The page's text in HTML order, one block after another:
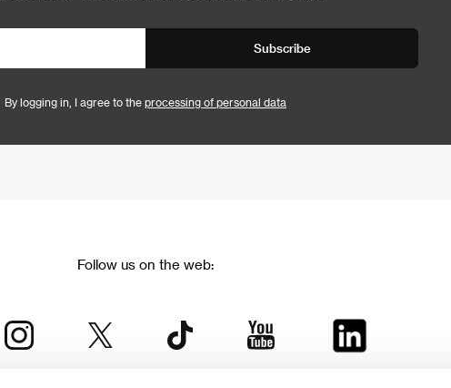
Subscribe
By logging in, I agree to the processing of personal data
Follow us on the web: